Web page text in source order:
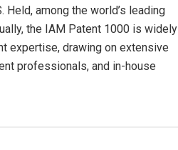
among the world’s leading
the IAM Patent 1000 is widely
expertise, drawing on extensive
professionals, and in-house